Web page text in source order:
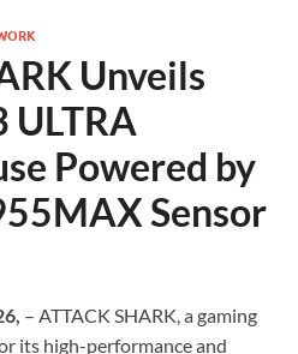
Unveils
ULTRA
Powered by
Sensor
– ATTACK SHARK, a gaming
its high-performance and